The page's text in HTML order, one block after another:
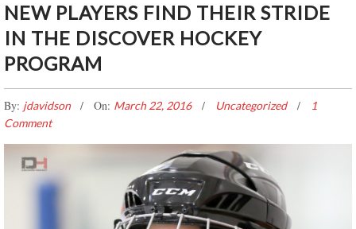
NEW PLAYERS FIND THEIR STRIDE
IN THE DISCOVER HOCKEY
PROGRAM
By: jdavidson On: March 22, 2016 Uncategorized
1
Comment